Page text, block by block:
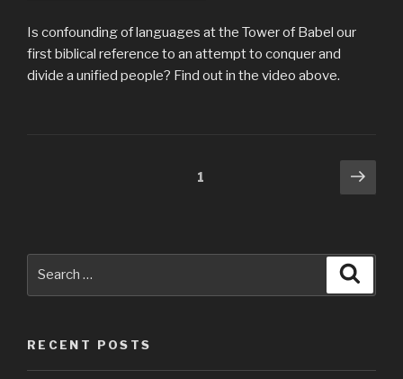
Is confounding of languages at the Tower of Babel our
first biblical reference to an attempt to conquer and
divide a unified people? Find out in the video above.
1
Next
RECENT POSTS